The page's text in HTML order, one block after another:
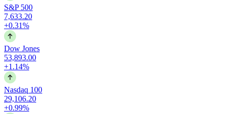
S&P 500
7,633.20
+0.31%
Dow Jones
53,893.00
+1.14%
Nasdaq 100
29,106.20
+0.99%